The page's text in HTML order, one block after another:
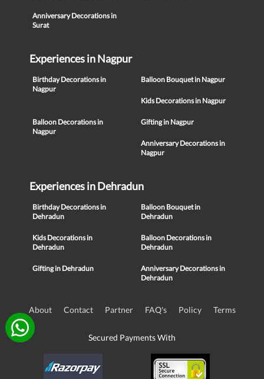
Anniversary Decorations in
Surat
Experiences in Nagpur
Birthday Decorations in
Nagpur
Balloon Bouquet in Nagpur
Kids Decorations in Nagpur
Balloon Decorations in
Nagpur
Gifting in Nagpur
Anniversary Decorations in
Nagpur
Experiences in Dehradun
Birthday Decorations in
Dehradun
Balloon Bouquet in
Dehradun
Kids Decorations in
Dehradun
Balloon Decorations in
Dehradun
Gifting in Dehradun
Anniversary Decorations in
Dehradun
About Contact Partner FAQ's Policy Terms
Secured Payments With